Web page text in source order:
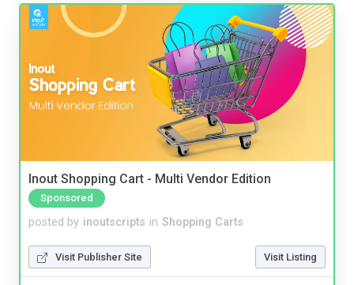
Inout Shopping Cart - Multi Vendor Edition
Sponsored
posted by inoutscripts in Shopping Carts
Visit Publisher Site Visit Listing